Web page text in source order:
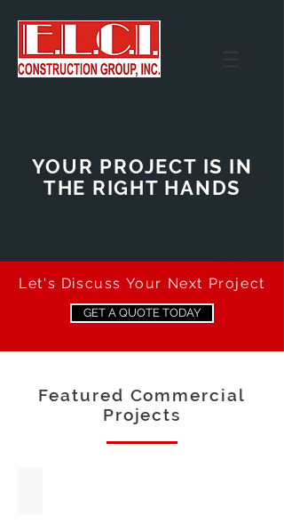
YOUR PROJECT IS IN
THE RIGHT HANDS
Let's Discuss Your Next Project
GET A QUOTE TODAY
Featured Commercial
Projects